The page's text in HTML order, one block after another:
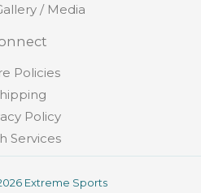
/ Media
Policies
Policy
Services
Extreme Sports